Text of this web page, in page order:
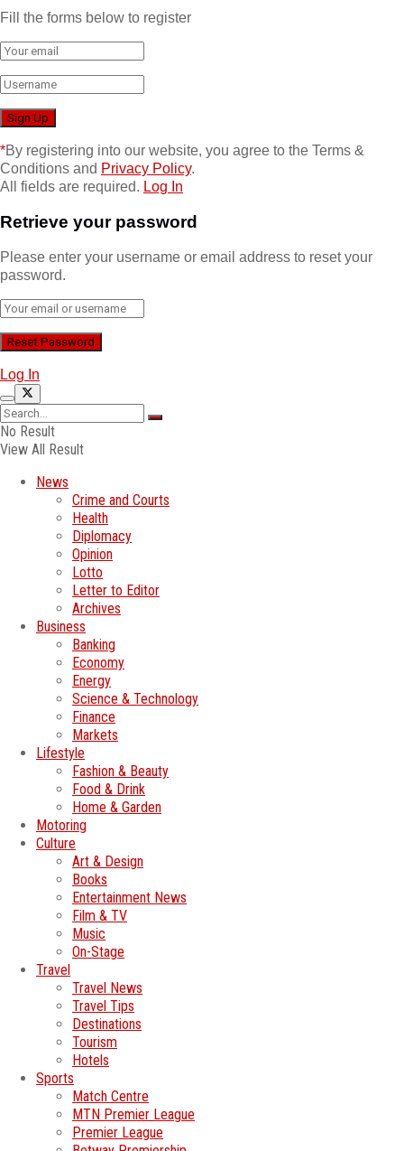
Fill the forms below to register
*By registering into our website, you agree to the Terms &
Conditions and Privacy Policy.
All fields are required. Log In
Retrieve your password
Please enter your username or email address to reset your
password.
Log In
No Result
View All Result
News
Crime and Courts
Health
Diplomacy
Opinion
Lotto
Letter to Editor
Archives
Business
Banking
Economy
Energy
Science & Technology
Finance
Markets
Lifestyle
Fashion & Beauty
Food & Drink
Home & Garden
Motoring
Culture
Art & Design
Books
Entertainment News
Film & TV
Music
On-Stage
Travel
Travel News
Travel Tips
Destinations
Tourism
Hotels
Sports
Match Centre
MTN Premier League
Premier League